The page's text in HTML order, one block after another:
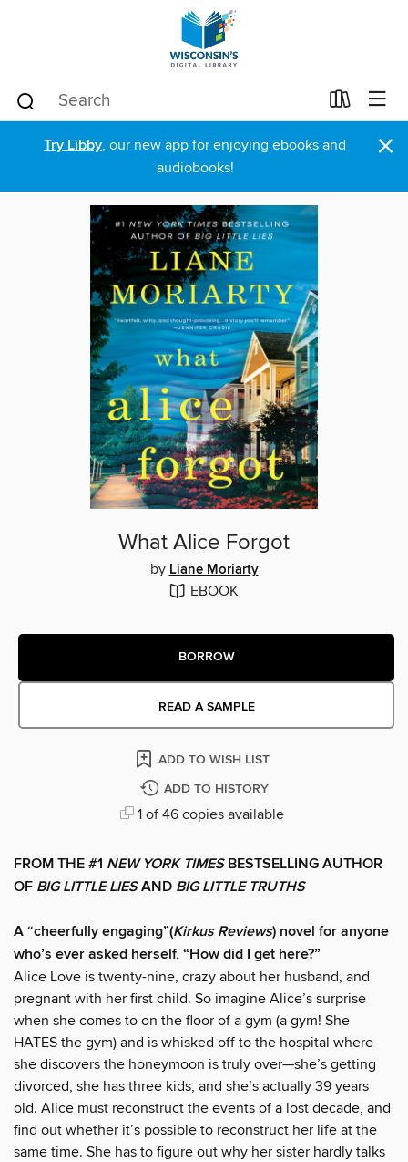
Try Libby, our new app for enjoying ebooks and
audiobooks!
×
What Alice Forgot
by Liane Moriarty
EBOOK
BORROW
READ A SAMPLE
ADD TO WISH LIST
ADD TO HISTORY
1 of 46 copies available
FROM THE #1 NEW YORK TIMESBESTSELLING AUTHOR
OF BIG LITTLE LIESAND BIG LITTLE TRUTHS
A “cheerfully engaging”(Kirkus Reviews) novel for anyone
who’s ever asked herself, “How did I get here?”
Alice Love is twenty-nine, crazy about her husband, and
pregnant with her first child. So imagine Alice’s surprise
when she comes to on the floor of a gym (a gym! She
HATES the gym) and is whisked off to the hospital where
she discovers the honeymoon is truly over—she’s getting
divorced, she has three kids, and she’s actually 39 years
old. Alice must reconstruct the events of a lost decade, and
find out whether it’s possible to reconstruct her life at the
same time. She has to figure out why her sister hardly talks